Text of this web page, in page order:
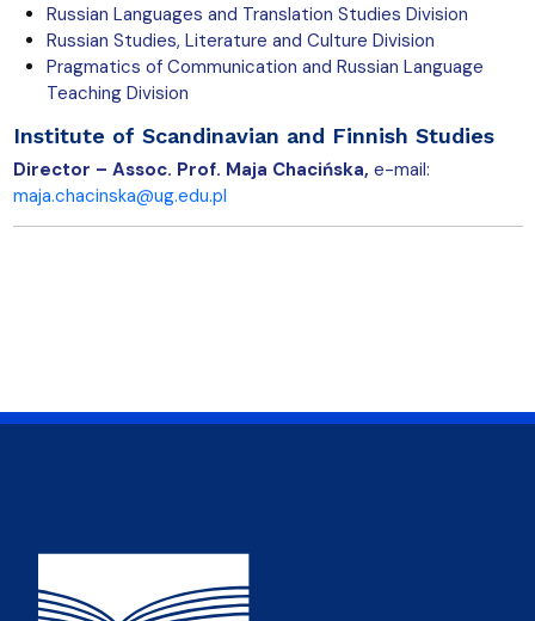
Russian Languages and Translation Studies Division
Russian Studies, Literature and Culture Division
Pragmatics of Communication and Russian Language
Teaching Division
Institute of Scandinavian and Finnish Studies
Director – Assoc. Prof. Maja Chacińska, e-mail:
maja.chacinska@ug.edu.pl